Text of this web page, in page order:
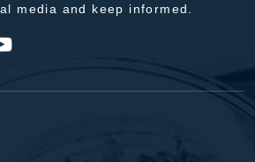
media and keep informed.